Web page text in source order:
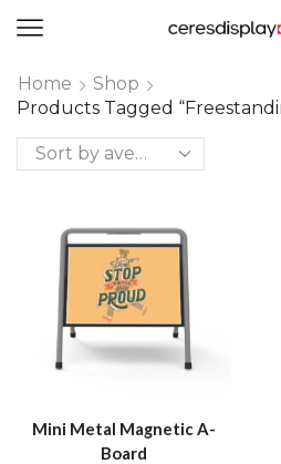
Home
Shop
Products Tagged
Mini Metal Magnetic A-
Board